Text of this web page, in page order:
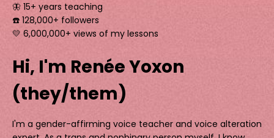
🦋 15+ years teaching
☎️ 128,000+ followers
💛 6,000,000+ views of my lessons
Hi, I'm Renée Yoxon
(they/them)
I'm a gender-affirming voice teacher and voice alteration